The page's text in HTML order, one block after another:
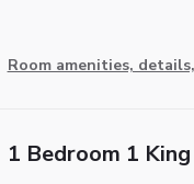
Room amenities,
1 Bedroom 1